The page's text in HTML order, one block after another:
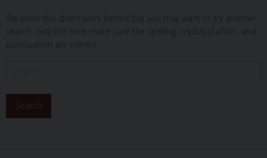
We know this didn’t work before but you may want to try another
search, only this time make sure the spelling, cApitALiZaTiOn, and
punctuation are correct.